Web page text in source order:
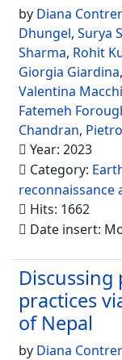
by Diana
Dhungel, Surya
Sharma, Rohit
Giorgia Giardina,
Valentina
Fatemeh
Chandran,
Year: 2023
Category:
reconnaissance
Hits: 1662
Date insert:
Discussing
practices
of Nepal
by Diana